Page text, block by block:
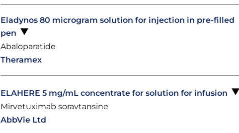
Eladynos 80 microgram solution for injection in pre-filled
pen
Abaloparatide
Theramex
ELAHERE 5 mg/mL concentrate for solution for infusion
Mirvetuximab soravtansine
AbbVie Ltd